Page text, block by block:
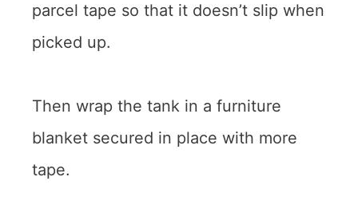
parcel tape so that it doesn’t slip when
picked up.
Then wrap the tank in a furniture
blanket secured in place with more
tape.